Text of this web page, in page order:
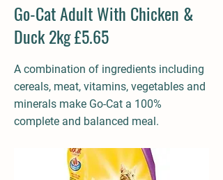
Go-Cat Adult With Chicken &
Duck 2kg £5.65
A combination of ingredients including
cereals, meat, vitamins, vegetables and
minerals make Go-Cat a 100%
complete and balanced meal.